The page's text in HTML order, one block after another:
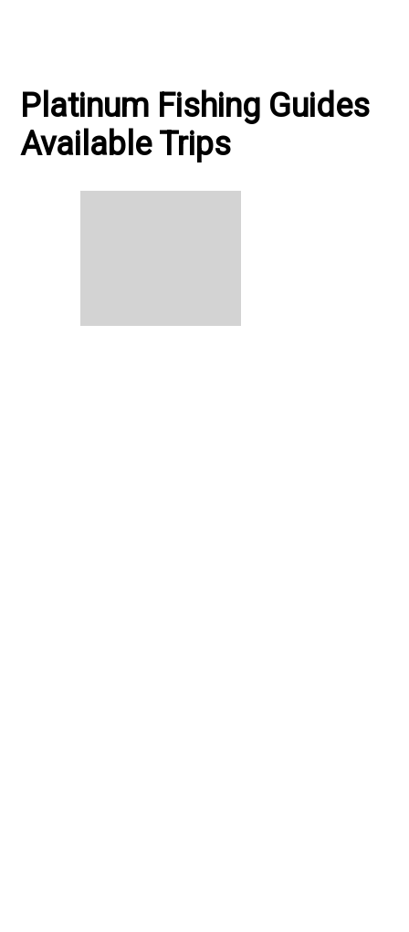
Platinum Fishing Guides
Available Trips